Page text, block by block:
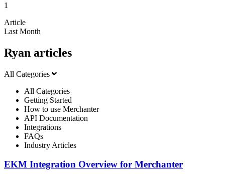
1
Article
Last Month
Ryan articles
All Categories
All Categories
Getting Started
How to use Merchanter
API Documentation
Integrations
FAQs
Industry Articles
EKM Integration Overview for Merchanter